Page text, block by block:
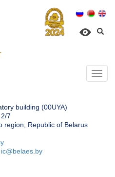
building (00UYA)
7
region, Republic of Belarus
ic@belaes.by